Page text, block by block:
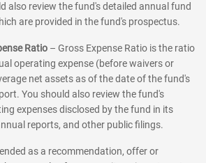
also review the fund's detailed annual fund
are provided in the fund's prospectus.
Ratio – Gross Expense Ratio is the ratio
operating expense (before waivers or
net assets as of the date of the fund's
You should also review the fund's
expenses disclosed by the fund in its
reports, and other public filings.
as a recommendation, offer or